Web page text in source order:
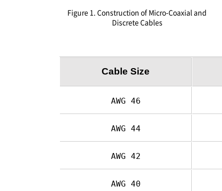
Figure 1. Construction of Micro-Coaxial and
Discrete Cables
Cable Size
AWG 46
AWG 44
AWG 42
AWG 40